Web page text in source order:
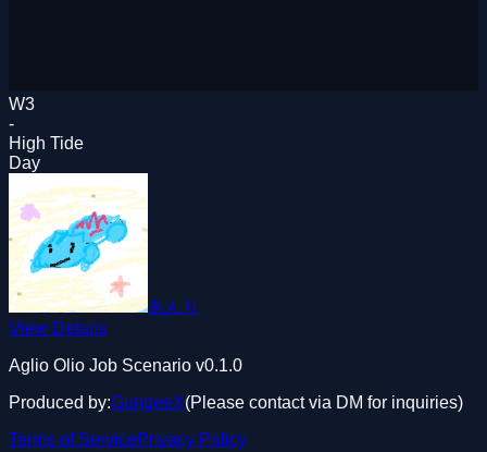
W3
-
High Tide
Day
あんり
View Details
Aglio Olio Job Scenario v0.1.0
Produced by:GungeeX(Please contact via DM for inquiries)
Terms of ServicePrivacy Policy